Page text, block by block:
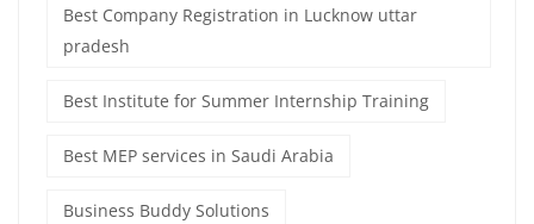
Best Company Registration in Lucknow uttar
pradesh
Best Institute for Summer Internship Training
Best MEP services in Saudi Arabia
Business Buddy Solutions